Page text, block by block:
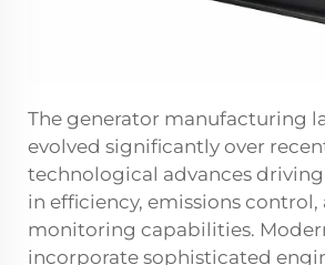
The generator manufacturing
evolved significantly over
technological advances
in efficiency, emissions
monitoring capabilities.
incorporate sophisticated